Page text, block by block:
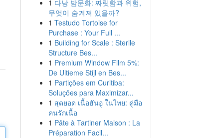
1 다낭 밤문화: 짜릿함과 위험,
무엇이 숨겨져 있을까?
1 Testudo Tortoise for
Purchase : Your Full ...
1 Building for Scale : Sterile
Structure Bes...
1 Premium Window Film 5%:
De Ultieme Stijl en Bes...
1 Partições em Curitiba:
Soluções para Maximizar...
1 สุดยอด เนื้อฮันอู ในไทย: คู่มือ
คนรักเนื้อ
1 Pâte à Tartiner Maison : La
Préparation Facil...